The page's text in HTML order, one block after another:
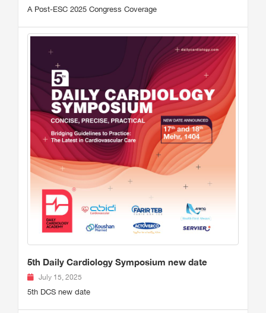
A Post-ESC 2025 Congress Coverage
5th Daily Cardiology Symposium new date
July 15, 2025
5th DCS new date